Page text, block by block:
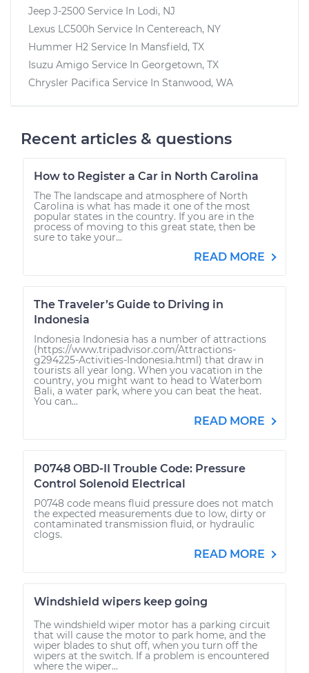
Jeep J-2500 Service In Lodi, NJ
Lexus LC500h Service In Centereach, NY
Hummer H2 Service In Mansfield, TX
Isuzu Amigo Service In Georgetown, TX
Chrysler Pacifica Service In Stanwood, WA
Recent articles & questions
How to Register a Car in North Carolina
The The landscape and atmosphere of North
Carolina is what has made it one of the most
popular states in the country. If you are in the
process of moving to this great state, then be
sure to take your...
READ MORE
The Traveler’s Guide to Driving in
Indonesia
Indonesia Indonesia has a number of attractions
(https://www.tripadvisor.com/Attractions-
g294225-Activities-Indonesia.html) that draw in
tourists all year long. When you vacation in the
country, you might want to head to Waterbom
Bali, a water park, where you can beat the heat.
You can...
READ MORE
P0748 OBD-II Trouble Code: Pressure
Control Solenoid Electrical
P0748 code means fluid pressure does not match
the expected measurements due to low, dirty or
contaminated transmission fluid, or hydraulic
clogs.
READ MORE
Windshield wipers keep going
The windshield wiper motor has a parking circuit
that will cause the motor to park home, and the
wiper blades to shut off, when you turn off the
wipers at the switch. If a problem is encountered
where the wiper...